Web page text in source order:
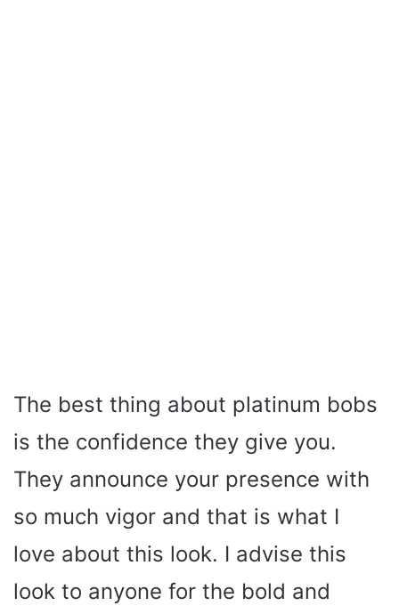
The best thing about platinum bobs
is the confidence they give you.
They announce your presence with
so much vigor and that is what I
love about this look. I advise this
look to anyone for the bold and